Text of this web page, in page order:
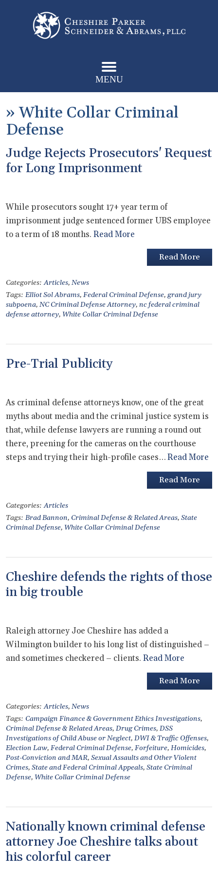
MENU
»White Collar Criminal
Defense
Judge Rejects Prosecutors' Request
for Long Imprisonment
While prosecutors sought 17+ year term of
imprisonment judge sentenced former UBS employee
to a term of 18 months. Read More
Read More
Categories:Articles, News
Tags: Elliot Sol Abrams, Federal Criminal Defense, grand jury
subpoena, NC Criminal Defense Attorney, nc federal criminal
defense attorney, White Collar Criminal Defense
Pre-Trial Publicity
As criminal defense attorneys know, one of the great
myths about media and the criminal justice system is
that, while defense lawyers are running a round out
there, preening for the cameras on the courthouse
steps and trying their high-profile cases…Read More
Read More
Categories:Articles
Tags: Brad Bannon, Criminal Defense & Related Areas, State
Criminal Defense, White Collar Criminal Defense
Cheshire defends the rights of those
in big trouble
Raleigh attorney Joe Cheshire has added a
Wilmington builder to his long list of distinguished –
and sometimes checkered – clients. Read More
Read More
Categories:Articles, News
Tags: Campaign Finance & Government Ethics Investigations,
Criminal Defense & Related Areas, Drug Crimes, DSS
Investigations of Child Abuse or Neglect, DWI & Traffic Offenses,
Election Law, Federal Criminal Defense, Forfeiture, Homicides,
Post-Conviction and MAR, Sexual Assaults and Other Violent
Crimes, State and Federal Criminal Appeals, State Criminal
Defense, White Collar Criminal Defense
Nationally known criminal defense
attorney Joe Cheshire talks about
his colorful career